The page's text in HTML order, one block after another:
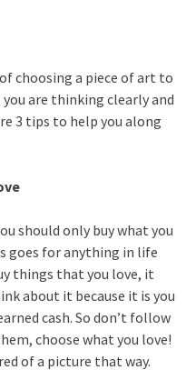
choosing a piece of art to
are thinking clearly and
3 tips to help you along
should only buy what you
goes for anything in life
things that you love, it
about it because it is you
cash. So don’t follow
choose what you love!
of a picture that way.